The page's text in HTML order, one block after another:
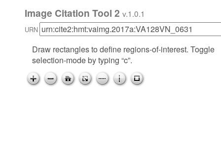
Image Citation Tool 2 v.1.0.1
URN
Draw rectangles to define regions-of-interest. Toggle
selection-mode by typing “c”.